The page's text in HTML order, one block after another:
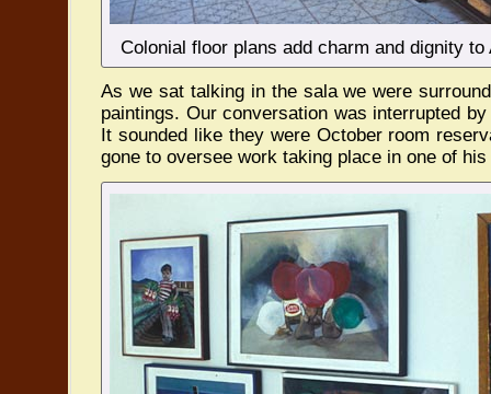
Colonial floor plans add charm and dignity
As we sat talking in the sala we were
paintings. Our conversation was interrupted
It sounded like they were October room
gone to oversee work taking place in one of